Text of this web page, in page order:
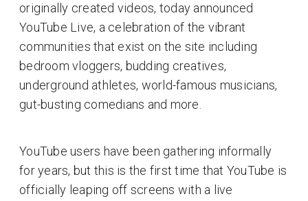
originally created videos, today announced
YouTube Live, a celebration of the vibrant
communities that exist on the site including
bedroom vloggers, budding creatives,
underground athletes, world-famous musicians,
gut-busting comedians and more.
YouTube users have been gathering informally
for years, but this is the first time that YouTube is
officially leaping off screens with a live